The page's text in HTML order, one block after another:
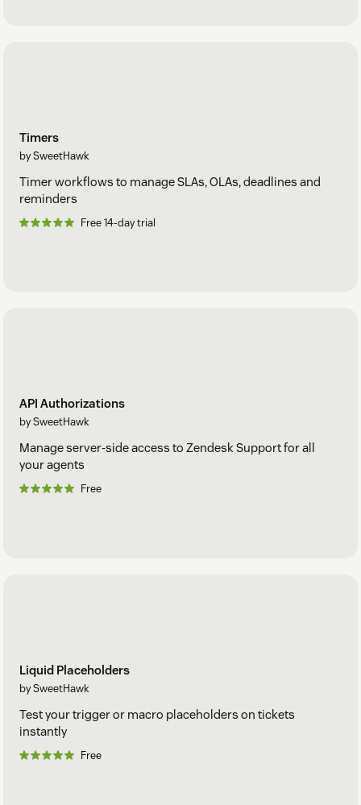
Timers
by SweetHawk
Timer workflows to manage SLAs, OLAs, deadlines and
reminders
Free 14-day trial
API Authorizations
by SweetHawk
Manage server-side access to Zendesk Support for all
your agents
Free
Liquid Placeholders
by SweetHawk
Test your trigger or macro placeholders on tickets
instantly
Free